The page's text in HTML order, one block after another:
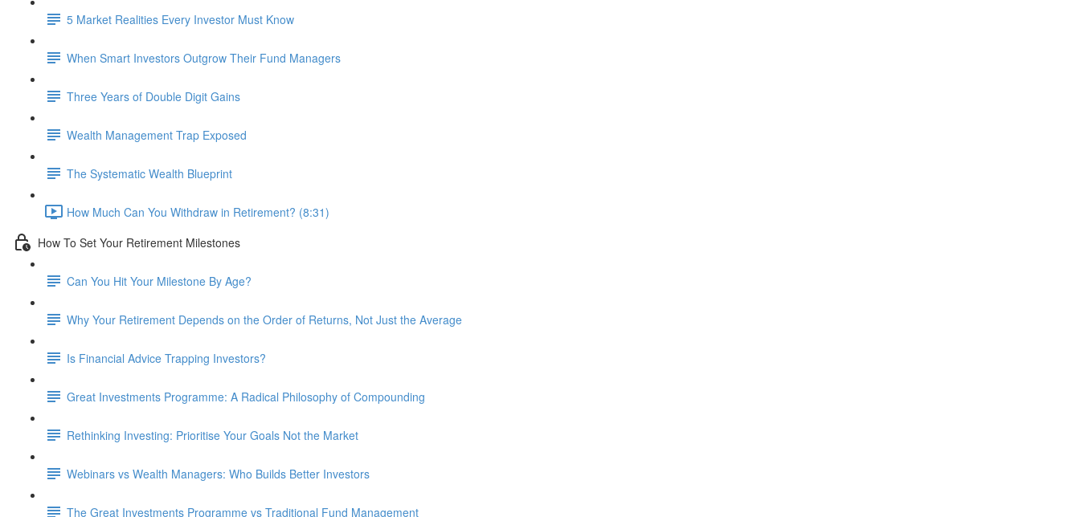
5 Market Realities Every Investor Must Know
When Smart Investors Outgrow Their Fund Managers
Three Years of Double Digit Gains
Wealth Management Trap Exposed
The Systematic Wealth Blueprint
How Much Can You Withdraw in Retirement? (8:31)
How To Set Your Retirement Milestones
Can You Hit Your Milestone By Age?
Why Your Retirement Depends on the Order of Returns, Not Just the Average
Is Financial Advice Trapping Investors?
Great Investments Programme: A Radical Philosophy of Compounding
Rethinking Investing: Prioritise Your Goals Not the Market
Webinars vs Wealth Managers: Who Builds Better Investors
The Great Investments Programme vs Traditional Fund Management